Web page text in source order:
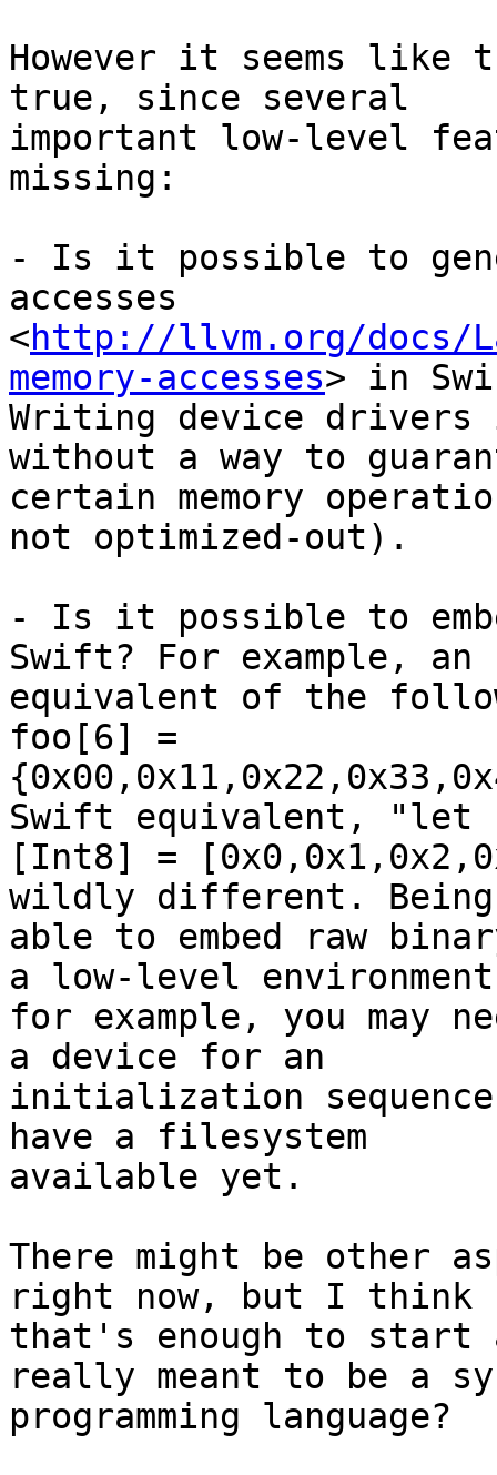
However it seems
true, since several
important low-level
missing:
- Is it possible to
accesses
<http://llvm.org/docs/
memory-accesses> in
Writing device
without a way to
certain memory
not optimized-out).
- Is it possible to
Swift? For example, an
equivalent of the
foo[6] =
Swift equivalent, "let
[Int8] =
wildly different. Being
able to embed raw
a low-level
for example, you may
a device for an
initialization
have a filesystem
available yet.
There might be other
right now, but I think
that's enough to
really meant to be a
programming language?